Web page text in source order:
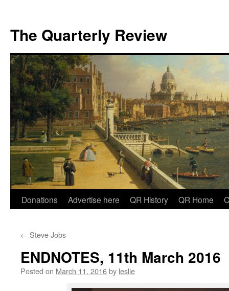
The Quarterly Review
Skip
content
Donations Advertise here QR History QR Home
← Steve Jobs
ENDNOTES, 11th March 2016
Posted on March 11, 2016by leslie